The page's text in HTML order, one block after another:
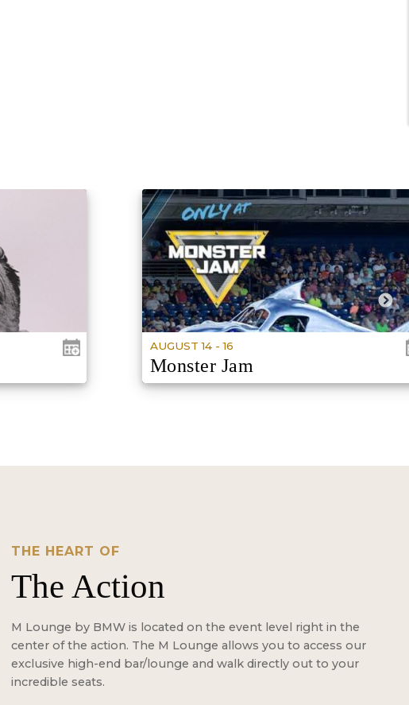
AUGUST 14 - 16
Monster Jam
THE HEART OF
The Action
M Lounge by BMW is located on the event level right in the
center of the action. The M Lounge allows you to access our
exclusive high-end bar/lounge and walk directly out to your
incredible seats.